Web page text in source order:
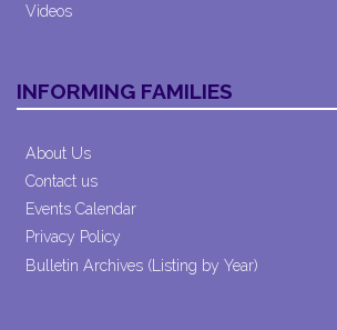
Videos
INFORMING FAMILIES
About Us
Contact us
Events Calendar
Privacy Policy
Bulletin Archives (Listing by Year)